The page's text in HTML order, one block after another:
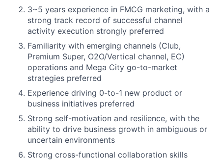
3~5 years experience in FMCG marketing, with a
strong track record of successful channel
activity execution strongly preferred
Familiarity with emerging channels (Club,
Premium Super, O2O/Vertical channel, EC)
operations and Mega City go-to-market
strategies preferred
Experience driving 0-to-1 new product or
business initiatives preferred
Strong self-motivation and resilience, with the
ability to drive business growth in ambiguous or
uncertain environments
Strong cross-functional collaboration skills